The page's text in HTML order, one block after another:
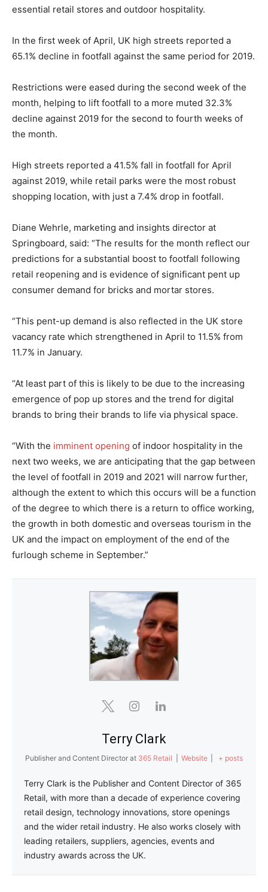
essential retail stores and outdoor hospitality.
In the first week of April, UK high streets reported a
65.1% decline in footfall against the same period for 2019.
Restrictions were eased during the second week of the
month, helping to lift footfall to a more muted 32.3%
decline against 2019 for the second to fourth weeks of
the month.
High streets reported a 41.5% fall in footfall for April
against 2019, while retail parks were the most robust
shopping location, with just a 7.4% drop in footfall.
Diane Wehrle, marketing and insights director at
Springboard, said: “The results for the month reflect our
predictions for a substantial boost to footfall following
retail reopening and is evidence of significant pent up
consumer demand for bricks and mortar stores.
“This pent-up demand is also reflected in the UK store
vacancy rate which strengthened in April to 11.5% from
11.7% in January.
“At least part of this is likely to be due to the increasing
emergence of pop up stores and the trend for digital
brands to bring their brands to life via physical space.
“With the imminent opening of indoor hospitality in the
next two weeks, we are anticipating that the gap between
the level of footfall in 2019 and 2021 will narrow further,
although the extent to which this occurs will be a function
of the degree to which there is a return to office working,
the growth in both domestic and overseas tourism in the
UK and the impact on employment of the end of the
furlough scheme in September.”
Terry Clark
Publisher and Content Director at 365 Retail Website + posts
Terry Clark is the Publisher and Content Director of 365
Retail, with more than a decade of experience covering
retail design, technology innovations, store openings
and the wider retail industry. He also works closely with
leading retailers, suppliers, agencies, events and
industry awards across the UK.